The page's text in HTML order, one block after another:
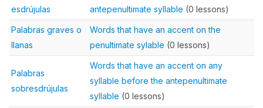
esdrújulas
antepenultimate syllable (0 lessons)
Palabras graves o
llanas
Words that have an accent on the
penultimate sylable (0 lessons)
Palabras
sobresdrújulas
Words that have an accent on any
syllable before the antepenultimate
syllable (0 lessons)